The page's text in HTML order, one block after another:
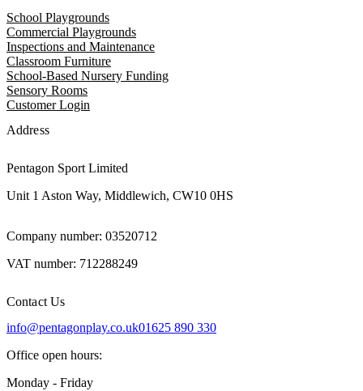
School Playgrounds
Commercial Playgrounds
Inspections and Maintenance
Classroom Furniture
School-Based Nursery Funding
Sensory Rooms
Customer Login
Address
Pentagon Sport Limited
Unit 1 Aston Way, Middlewich, CW10 0HS
Company number: 03520712
VAT number: 712288249
Contact Us
info@pentagonplay.co.uk01625 890 330
Office open hours:
Monday - Friday